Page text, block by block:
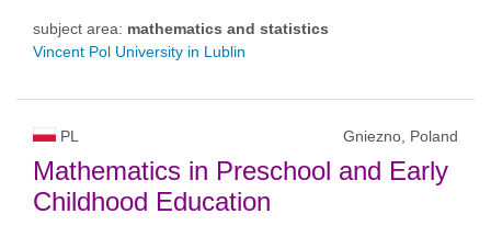
subject area: mathematics and statistics
Vincent Pol University in Lublin
PL Gniezno, Poland
Mathematics in Preschool and Early
Childhood Education